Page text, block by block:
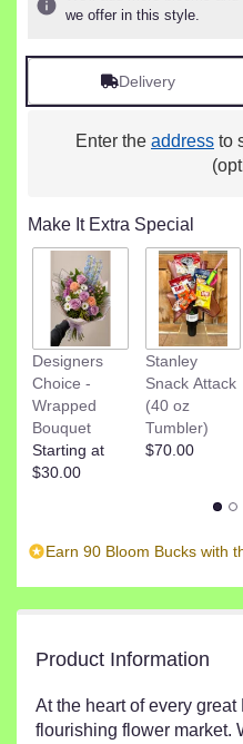
we offer in this style.
Delivery
Enter the address to
Make It Extra Special
Designers
Choice -
Wrapped
Bouquet
Starting at
$30.00
Stanley
Snack Attack
(40 oz
Tumbler)
$70.00
Earn 90 Bloom Bucks with
Product Information
At the heart of every
flourishing flower market.